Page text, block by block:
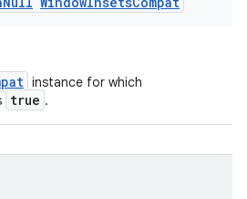
instance for which
true .